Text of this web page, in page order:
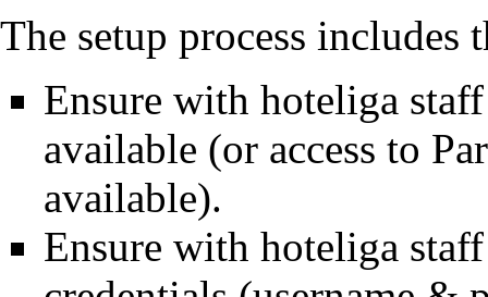
The setup process includes
Ensure with hoteliga
available (or access to
available).
Ensure with hoteliga